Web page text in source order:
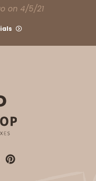
on 4/5/21